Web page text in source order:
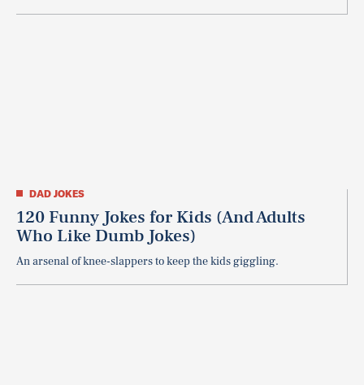
DAD JOKES
120 Funny Jokes for Kids (And Adults
Who Like Dumb Jokes)
An arsenal of knee-slappers to keep the kids giggling.